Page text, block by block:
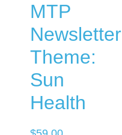
MTP
Newsletter
Theme:
Sun
Health